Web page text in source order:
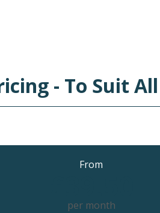
- To Suit
From
per month